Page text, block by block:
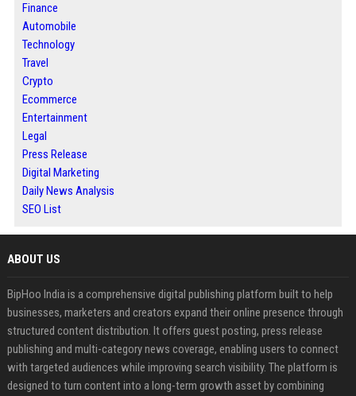
Finance
Automobile
Technology
Travel
Crypto
Ecommerce
Entertainment
Legal
Press Release
Digital Marketing
Daily News Analysis
SEO List
ABOUT US
BipHoo India is a comprehensive digital publishing platform built to help
businesses, marketers and creators expand their online presence through
structured content distribution. It offers guest posting, press release
publishing and multi-category news coverage, enabling users to connect
with targeted audiences while improving search visibility. The platform is
designed to turn content into a long-term growth asset by combining